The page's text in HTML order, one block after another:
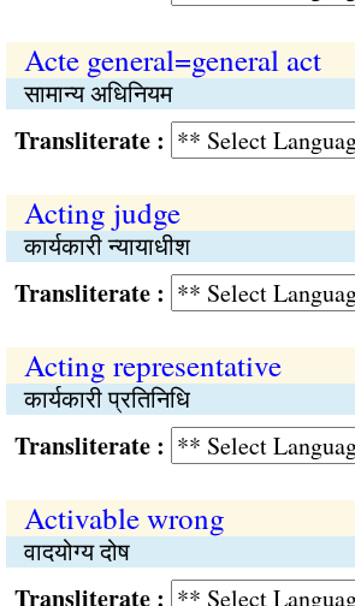
Acte general=general act
सामान्य अधिनियम
:
Acting judge
कार्यकारी न्यायाधीश
:
Acting representative
कार्यकारी प्रतिनिधि
:
Activable wrong
वादयोग्य दोष
: